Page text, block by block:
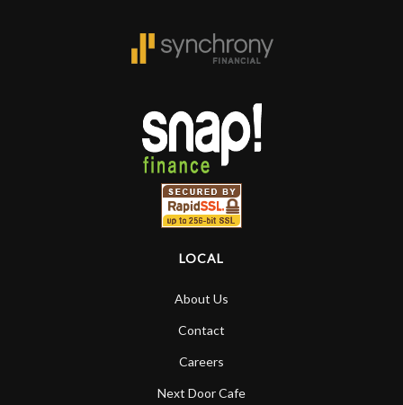
LOCAL
About Us
Contact
Careers
Next Door Cafe